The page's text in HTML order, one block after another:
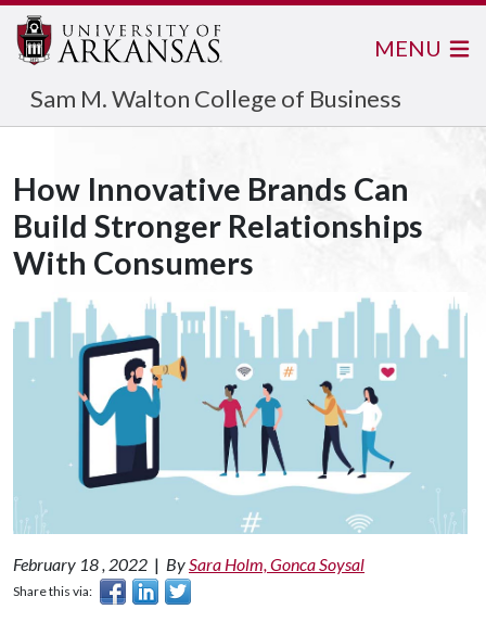
Sam M. Walton College of Business
MENU
How Innovative Brands Can
Build Stronger Relationships
With Consumers
February 18 , 2022 | By Sara Holm, Gonca Soysal
Share this via: